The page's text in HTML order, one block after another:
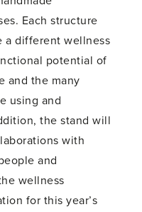
Each structure
a different wellness
potential of
and the many
using and
the stand will
with
and
wellness
for this year’s